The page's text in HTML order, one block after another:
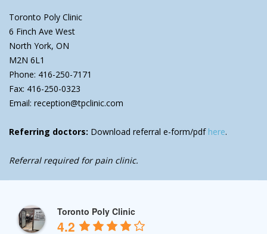
Toronto Poly Clinic
6 Finch Ave West
North York, ON
M2N 6L1
Phone: 416-250-7171
Fax: 416-250-0323
Email: reception@tpclinic.com
Referring doctors: Download referral e-form/pdf here.
Referral required for pain clinic.
Toronto Poly Clinic
4.2